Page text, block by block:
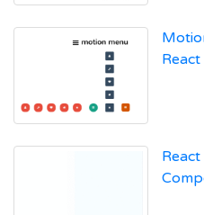
React